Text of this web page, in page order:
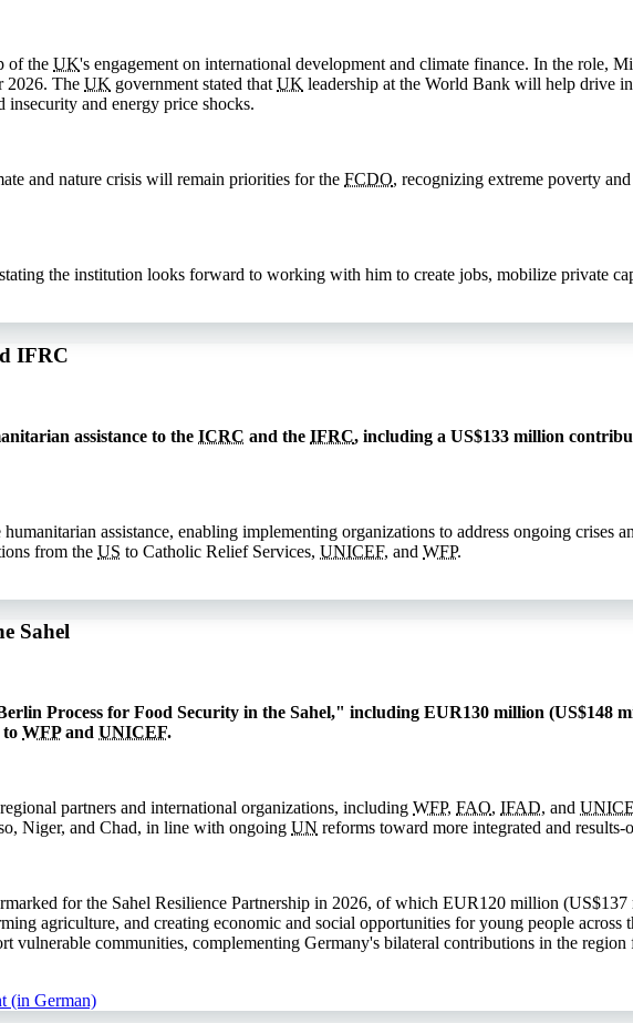
of the UK's engagement on international development and climate finance. In the role,
2026. The UK government stated that UK leadership at the World Bank will help drive
insecurity and energy price shocks.
and nature crisis will remain priorities for the FCDO, recognizing extreme poverty
the institution looks forward to working with him to create jobs, mobilize private
IFRC
assistance to the ICRC and the IFRC, including a US$133 million
assistance, enabling implementing organizations to address ongoing crises
from the US to Catholic Relief Services, UNICEF, and WFP.
Sahel
Process for Food Security in the Sahel," including EUR130 million (US$148
to WFPand UNICEF.
partners and international organizations, including WFP, FAO, IFAD, and
Niger, and Chad, in line with ongoing UN reforms toward more integrated and
for the Sahel Resilience Partnership in 2026, of which EUR120 million
agriculture, and creating economic and social opportunities for young people across
vulnerable communities, complementing Germany's bilateral contributions in the
(in German)